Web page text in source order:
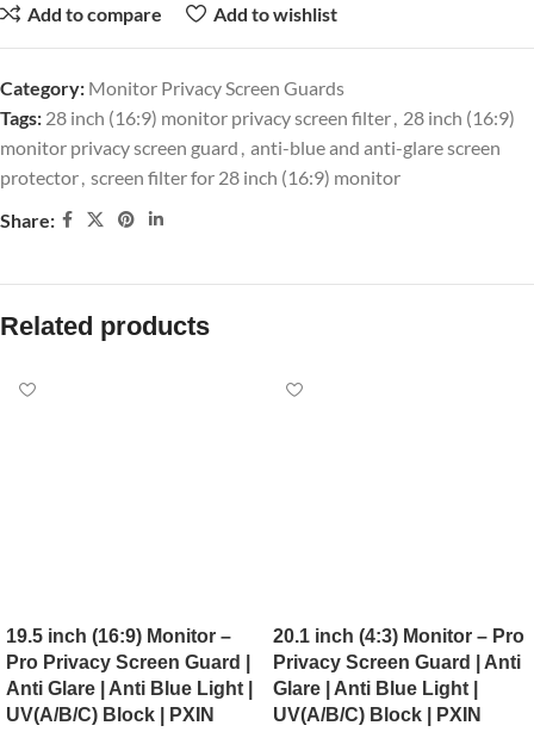
Add to compare Add to wishlist
Category: Monitor Privacy Screen Guards
Tags: 28 inch (16:9) monitor privacy screen filter, 28 inch (16:9)
monitor privacy screen guard , anti-blue and anti-glare screen
protector, screen filter for 28 inch (16:9) monitor
Share:
Related products
19.5 inch (16:9) Monitor –
Pro Privacy Screen Guard |
Anti Glare | Anti Blue Light |
UV(A/B/C) Block | PXIN
20.1 inch (4:3) Monitor – Pro
Privacy Screen Guard | Anti
Glare | Anti Blue Light |
UV(A/B/C) Block | PXIN